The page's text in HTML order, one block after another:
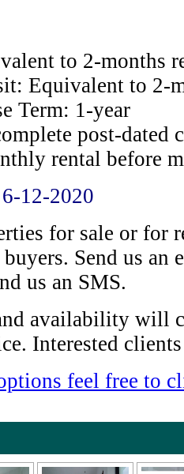
to 2-months
Equivalent to 2-
Term: 1-year
post-dated
rental before
12-2020
for sale or for
Send us an
us an SMS.
availability will
Interested
feel free to